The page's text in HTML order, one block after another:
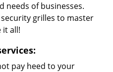
needs of businesses.
grilles to master
it all!
pay heed to your